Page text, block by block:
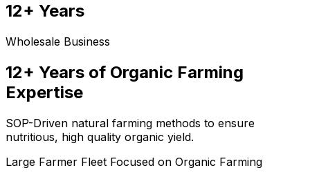
12+ Years
Wholesale Business
12+ Years of Organic Farming
Expertise
SOP-Driven natural farming methods to ensure
nutritious, high quality organic yield.
Large Farmer Fleet Focused on Organic Farming